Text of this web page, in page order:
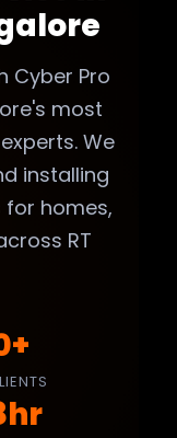
Cyber Pro
most
We
installing
for homes,
RT